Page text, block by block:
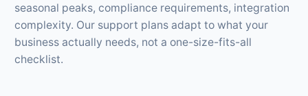
seasonal peaks, compliance requirements, integration
complexity. Our support plans adapt to what your
business actually needs, not a one-size-fits-all
checklist.